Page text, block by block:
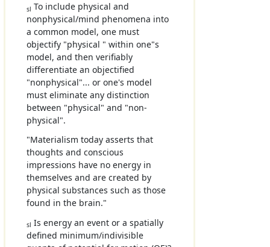
sl To include physical and
nonphysical/mind phenomena into
a common model, one must
objectify "physical " within one"s
model, and then verifiably
differentiate an objectified
"nonphysical"... or one's model
must eliminate any distinction
between "physical" and "non-
physical".
"Materialism today asserts that
thoughts and conscious
impressions have no energy in
themselves and are created by
physical substances such as those
found in the brain."
sl Is energy an event or a spatially
defined minimum/indivisible